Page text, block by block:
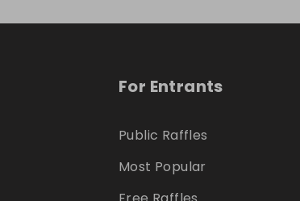
For Entrants
Public Raffles
Most Popular